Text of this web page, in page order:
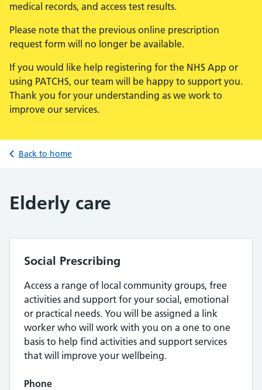
medical records, and access test results.
Please note that the previous online prescription
request form will no longer be available.
If you would like help registering for the NHS App or
using PATCHS, our team will be happy to support you.
Thank you for your understanding as we work to
improve our services.
Back to home
Elderly care
Social Prescribing
Access a range of local community groups, free
activities and support for your social, emotional
or practical needs. You will be assigned a link
worker who will work with you on a one to one
basis to help find activities and support services
that will improve your wellbeing.
Phone